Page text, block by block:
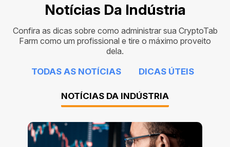
Notícias Da Indústria
Confira as dicas sobre como administrar sua CryptoTab
Farm como um profissional e tire o máximo proveito
dela.
TODAS AS NOTÍCIAS
DICAS ÚTEIS
NOTÍCIAS DA INDÚSTRIA